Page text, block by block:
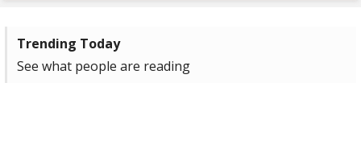
Trending Today
See what people are reading